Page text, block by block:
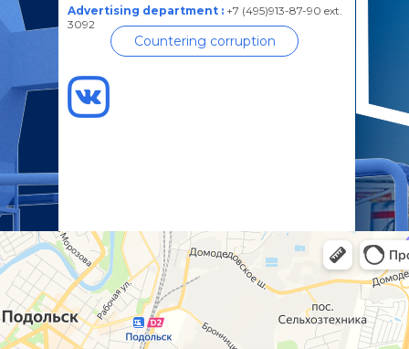
Advertising department : +7 (495)913-87-90 ext.
3092
Countering corruption